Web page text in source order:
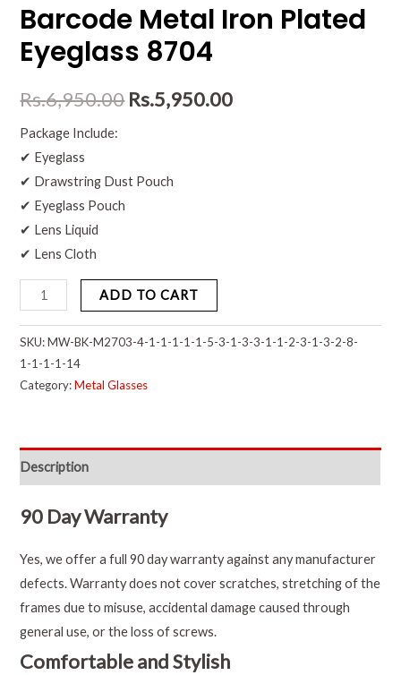
Barcode Metal Iron Plated
Eyeglass 8704
Rs.6,950.00 Rs.5,950.00
Package Include:
✔ Eyeglass
✔ Drawstring Dust Pouch
✔ Eyeglass Pouch
✔ Lens Liquid
✔ Lens Cloth
ADD TO CART
SKU:MW-BK-M2703-4-1-1-1-1-1-5-3-1-3-3-1-1-2-3-1-3-2-8-
1-1-1-1-14
Category:Metal Glasses
Description
90 Day Warranty
Yes, we offer a full 90 day warranty against any manufacturer
defects. Warranty does not cover scratches, stretching of the
frames due to misuse, accidental damage caused through
general use, or the loss of screws.
Comfortable and Stylish